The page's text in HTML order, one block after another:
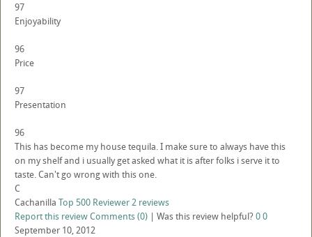
97
Enjoyability
96
Price
97
Presentation
96
This has become my house tequila. I make sure to always have this
on my shelf and i usually get asked what it is after folks i serve it to
taste. Can't go wrong with this one.
C
Cachanilla Top 500 Reviewer2 reviews
Report this reviewComments (0) | Was this review helpful? 00
September 10, 2012